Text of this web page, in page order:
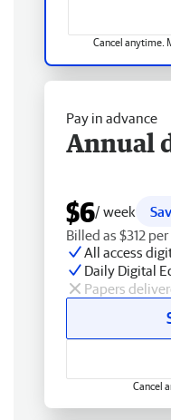
Cancel anytime.
Pay in advance
Annual
$6/ week
Billed as $312
All access
Daily Digital
Papers
Cancel